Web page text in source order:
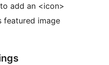
add an <icon>
featured image